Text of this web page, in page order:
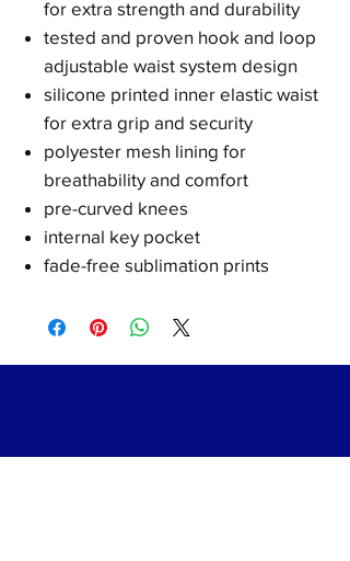
for extra strength and durability
tested and proven hook and loop
adjustable waist system design
silicone printed inner elastic waist
for extra grip and security
polyester mesh lining for
breathability and comfort
pre-curved knees
internal key pocket
fade-free sublimation prints